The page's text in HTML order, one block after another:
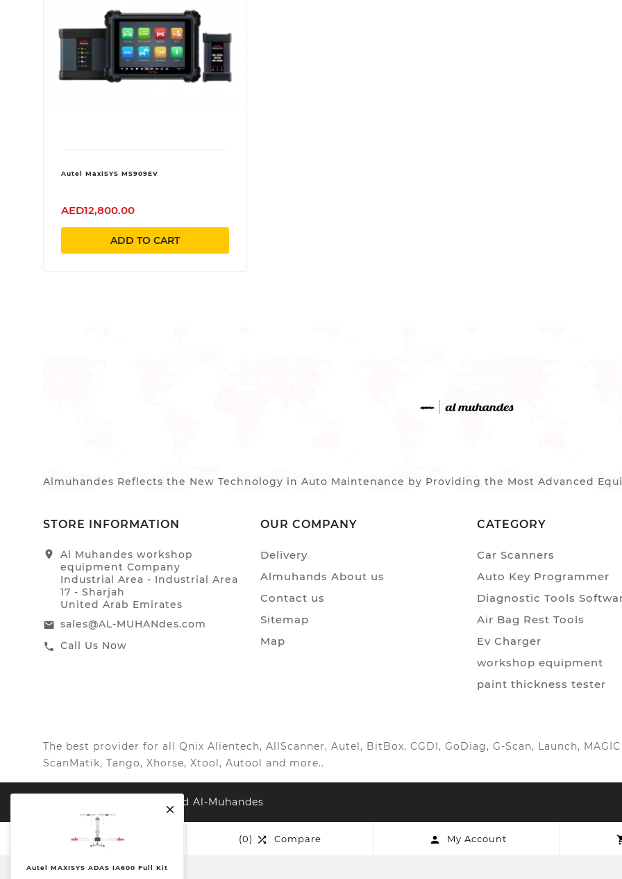

Autel MAXISYS ADAS IA600 Full Kit
Autel MaxiSYS MS909EV
AED12,800.00
ADD TO CART
Almuhandes Reflects the New Technology in Auto Maintenance by Providing the Most Advanced
STORE INFORMATION
location_on
Al Muhandes workshop
equipment Company
Industrial Area - Industrial Area
17 - Sharjah
United Arab Emirates
email sales@AL-MUHANdes.com
call Call Us Now
OUR COMPANY
Delivery
Almuhands About us
Contact us
Sitemap
Map
CATEGORY
Car Scanners
Auto Key Programmer
Diagnostic Tools
Air Bag Rest Tools
Ev Charger
workshop equipment
paint thickness tester
The best provider for all Qnix Alientech, AllScanner, Autel, BitBox, CGDI, GoDiag, G-Scan, Launch,
ScanMatik, Tango, Xhorse, Xtool, Autool and more..
© 2026, All Right Reserved Al-Muhandes
 Wishlist (0)  Compare  My Account